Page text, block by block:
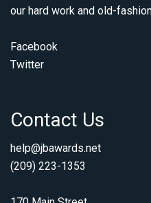
our hard work and old-
Facebook
Twitter
Contact Us
help@jbawards.net
(209) 223-1353